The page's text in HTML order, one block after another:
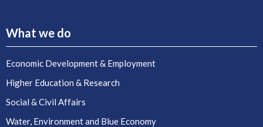
What we do
Economic Development & Employment
Higher Education & Research
Social & Civil Affairs
Water, Environment and Blue Economy